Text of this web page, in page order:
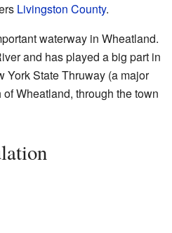
Livingston County.
waterway in Wheatland.
and has played a big part in
York State Thruway (a major
Wheatland, through the town